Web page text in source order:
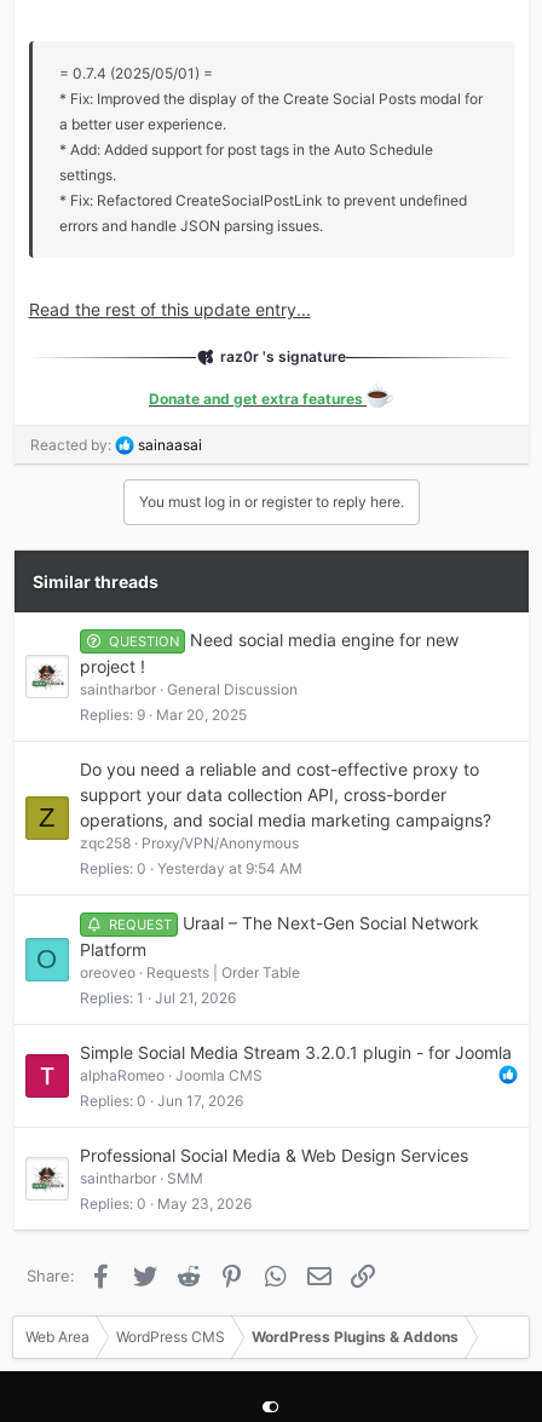
= 0.7.4 (2025/05/01) =
* Fix: Improved the display of the Create Social Posts modal for
a better user experience.
* Add: Added support for post tags in the Auto Schedule
settings.
* Fix: Refactored CreateSocialPostLink to prevent undefined
errors and handle JSON parsing issues.
Read the rest of this update entry...
raz0r 's signature
Donate and get extra features
Reacted by:
R
e
c
t
i
s
:
sainaasai
You must log in or register to reply here.
Similar threads
QUESTION
Need social media engine for new
project !
saintharbor
General Discussion
Replies 9 Mar 20, 2025
Z
Do you need a reliable and cost-effective proxy to
support your data collection API, cross-border
operations, and social media marketing campaigns?
zqc258
Proxy/VPN/Anonymous
Replies 0 Yesterday at 9:54 AM
O
REQUEST
Uraal – The Next-Gen Social Network
Platform
oreoveo
Requests | Order Table
Replies 1 Jul 21, 2026
Simple Social Media Stream 3.2.0.1 plugin - for Joomla
alphaRomeo
Joomla CMS
Replies 0 Jun 17, 2026
Professional Social Media & Web Design Services
saintharbor
SMM
Replies 0 May 23, 2026
Share: Facebook
Twitter Reddit PinterestWhatsApp
Email
Web Area WordPress CMS WordPress Plugins & Addons